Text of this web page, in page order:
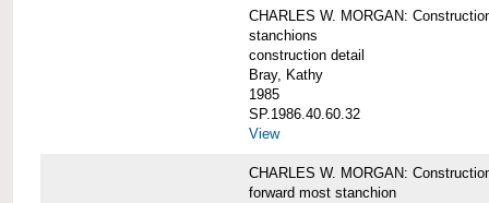
CHARLES W. MORGAN:
stanchions
construction detail
Bray, Kathy
1985
SP.1986.40.60.32
View
CHARLES W. MORGAN:
forward most stanchion